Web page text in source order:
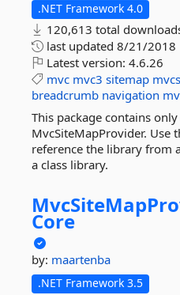
.NET Framework 4.0
120,613 total
last updated 8/21/2018
Latest version: 4.6.26
mvc mvc3 sitemap
breadcrumb navigation
This package contains
MvcSiteMapProvider. Use
reference the library from
a class library.
Core
by: maartenba
.NET Framework 3.5